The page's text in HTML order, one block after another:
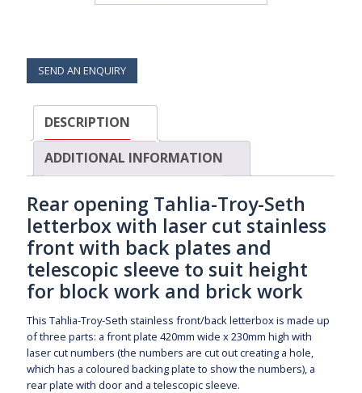
SEND AN ENQUIRY
DESCRIPTION
ADDITIONAL INFORMATION
Rear opening Tahlia-Troy-Seth
letterbox with laser cut stainless
front with back plates and
telescopic sleeve to suit height
for block work and brick work
This Tahlia-Troy-Seth stainless front/back letterbox is made up
of three parts: a front plate 420mm wide x 230mm high with
laser cut numbers (the numbers are cut out creating a hole,
which has a coloured backing plate to show the numbers), a
rear plate with door and a telescopic sleeve.